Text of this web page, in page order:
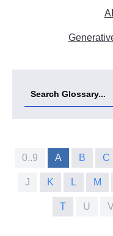
0..9 A B C
J K L M
T U